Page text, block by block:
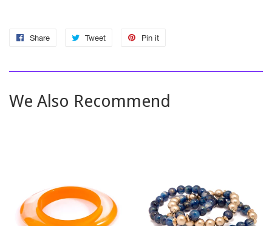
Share
Share
Facebook
Tweet
Tweet
Twitter
Pin it
Pinterest
We Also Recommend